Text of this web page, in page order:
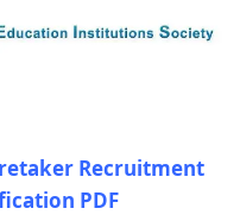
Recruitment
PDF